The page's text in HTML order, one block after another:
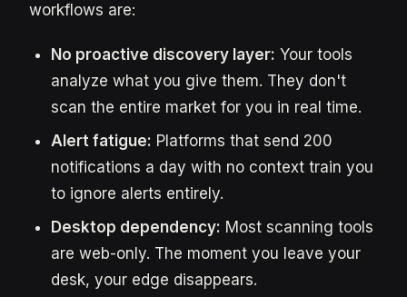
workflows are:
No proactive discovery layer: Your tools
analyze what you give them. They don't
scan the entire market for you in real time.
Alert fatigue: Platforms that send 200
notifications a day with no context train you
to ignore alerts entirely.
Desktop dependency: Most scanning tools
are web-only. The moment you leave your
desk, your edge disappears.